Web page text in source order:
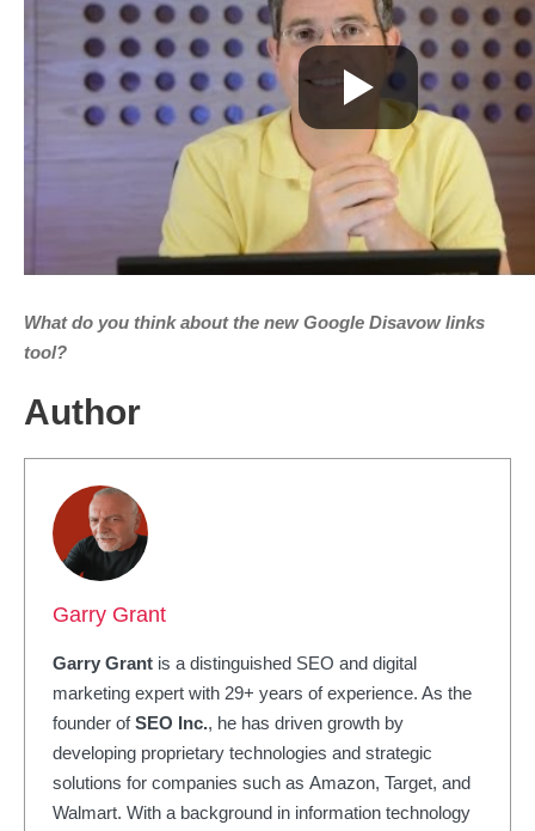
What do you think about the new Google Disavow links
tool?
Author
Garry Grant
Garry Grantis a distinguished SEO and digital
marketing expert with 29+ years of experience. As the
founder ofSEO Inc., he has driven growth by
developing proprietary technologies and strategic
solutions for companies such as Amazon, Target, and
Walmart. With a background in information technology